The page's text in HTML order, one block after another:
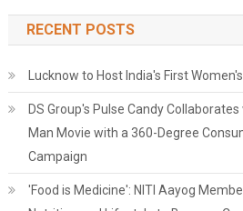
RECENT POSTS
Lucknow to Host India's First
DS Group's Pulse Candy
Man Movie with a 360-Degree
Campaign
'Food is Medicine': NITI Aayog